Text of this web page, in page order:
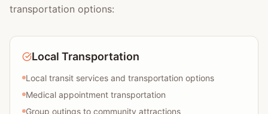
transportation options:
Local Transportation
Local transit services and transportation options
Medical appointment transportation
Group outings to community attractions